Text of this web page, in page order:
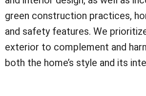
green construction practices,
and safety features. We
exterior to complement and
both the home’s style and its